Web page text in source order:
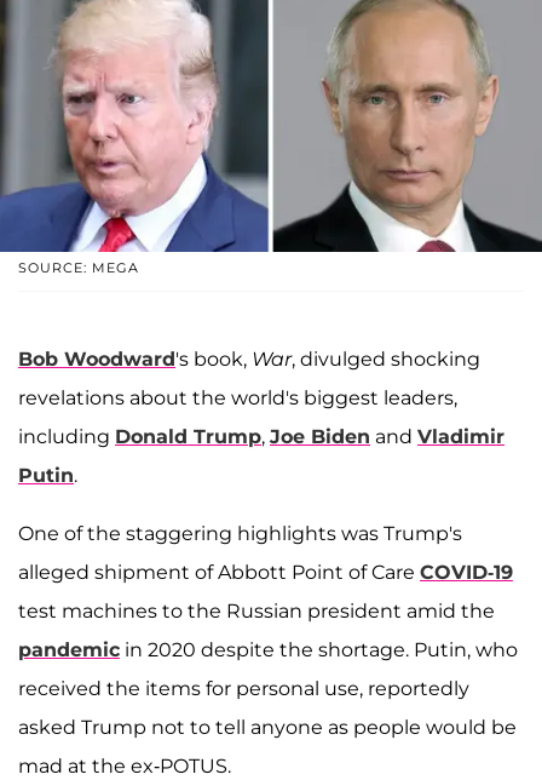
SOURCE: MEGA
Bob Woodward's book, War, divulged shocking
revelations about the world's biggest leaders,
including Donald Trump, Joe Biden and Vladimir
Putin.
One of the staggering highlights was Trump's
alleged shipment of Abbott Point of Care COVID-19
test machines to the Russian president amid the
pandemic in 2020 despite the shortage. Putin, who
received the items for personal use, reportedly
asked Trump not to tell anyone as people would be
mad at the ex-POTUS.